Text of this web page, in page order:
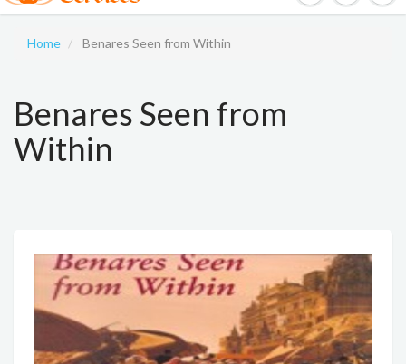
Home Benares Seen from Within
Benares Seen from
Within